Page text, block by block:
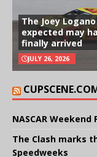
The Joey
expected may
finally arrived
JULY 26, 2026
NASCAR
The Clash marks
Speedweeks